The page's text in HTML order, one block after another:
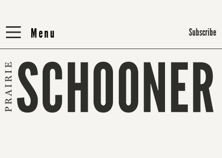
Menu
Menu Subscribe